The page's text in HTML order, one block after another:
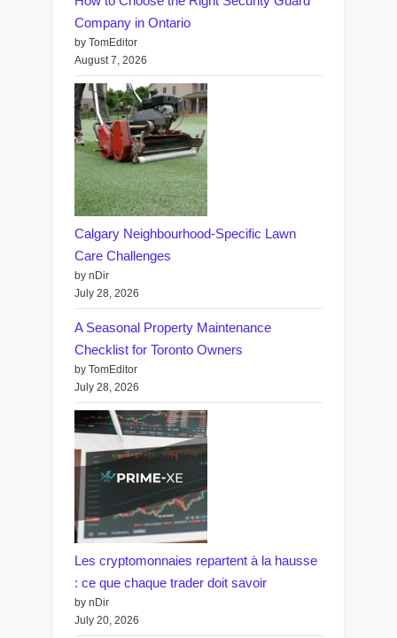
Company in Ontario
by TomEditor
August 7, 2026
Calgary Neighbourhood-Specific Lawn
Care Challenges
by nDir
July 28, 2026
A Seasonal Property Maintenance
Checklist for Toronto Owners
by TomEditor
July 28, 2026
Les cryptomonnaies repartent à la hausse
: ce que chaque trader doit savoir
by nDir
July 20, 2026